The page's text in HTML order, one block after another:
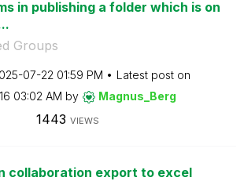
in publishing a folder which is on
Groups
07-22 01:59 PM
Latest post on
03:02 AM by Magnus_Berg
1443 VIEWS
collaboration export to excel